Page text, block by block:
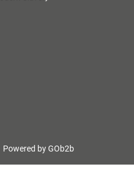
Powered by GOb2b